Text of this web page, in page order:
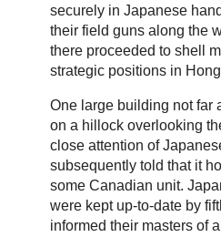
securely in Japanese
their field guns along the
there proceeded to shell
strategic positions in
One large building not far
on a hillock overlooking
close attention of
subsequently told that it
some Canadian unit.
were kept up-to-date by
informed their masters of